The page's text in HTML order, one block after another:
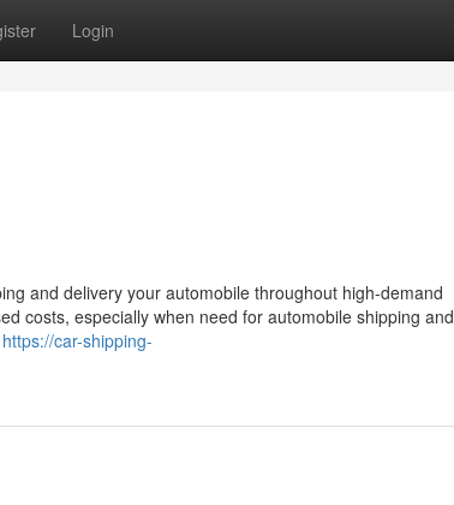
Login
and delivery your automobile throughout high-demand
costs, especially when need for automobile shipping and
https://car-shipping-